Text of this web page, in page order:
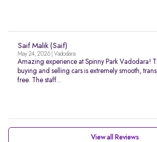
Saif Malik (Saif)
May 24, 2026 | Vadodara
Amazing experience at Spinny Park Vadodara!
buying and selling cars is extremely smooth,
free. The staff...
View all Reviews